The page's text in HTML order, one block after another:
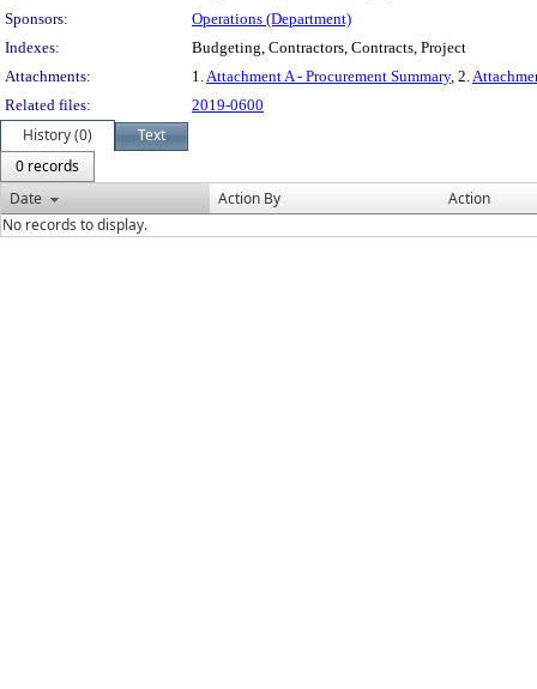
Sponsors:
Operations (Department)
Indexes:
Budgeting, Contractors, Contracts, Project
Attachments:
1.Attachment A - Procurement Summary, 2.
Related files:
2019-0600
History (0)
Text
0 records
Date
Action By
Action
No records to display.